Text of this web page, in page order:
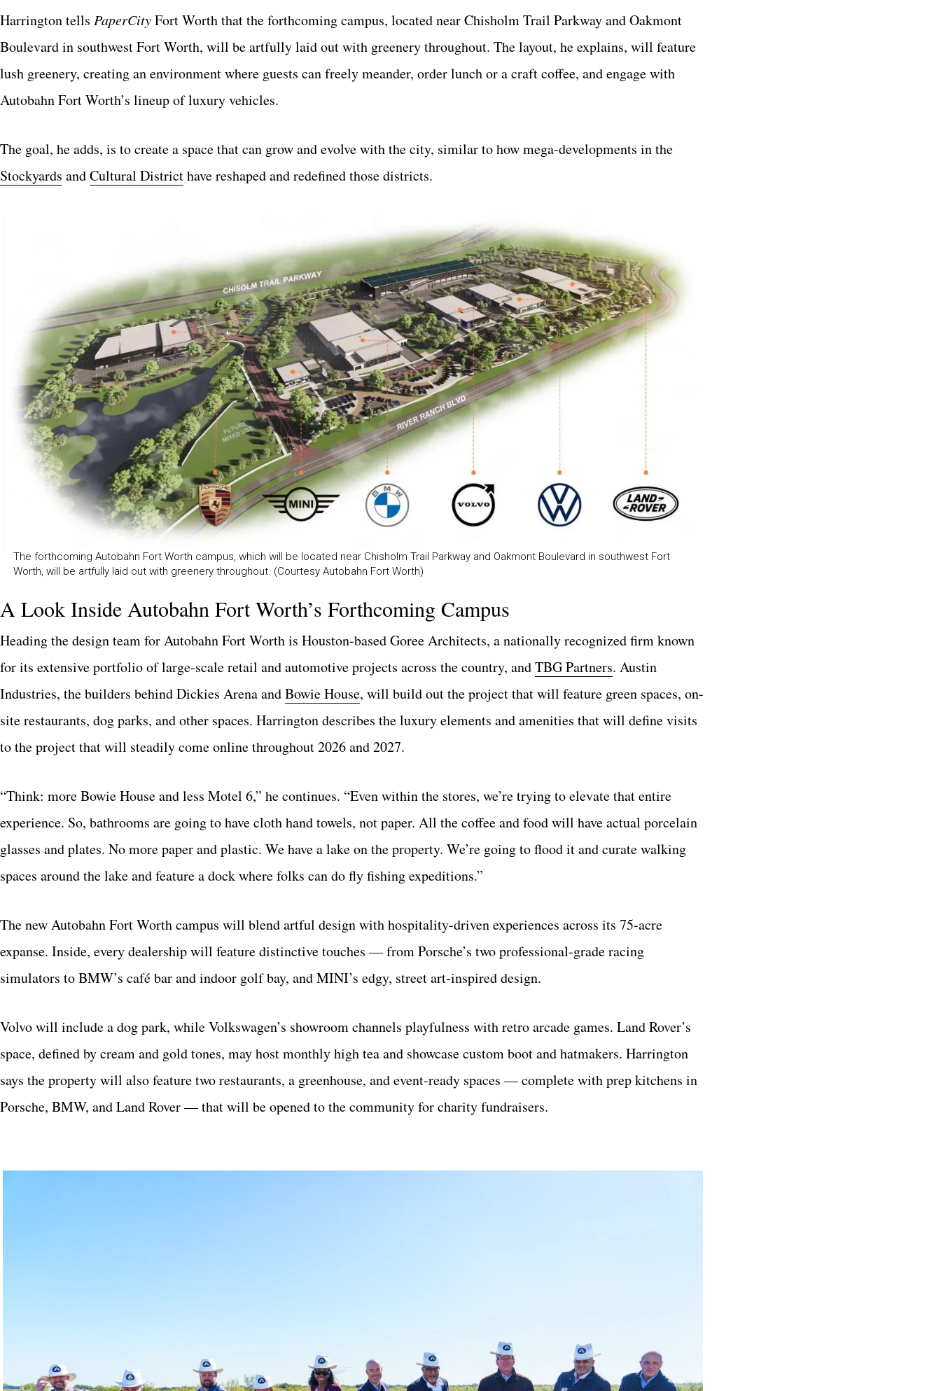
Harrington tells PaperCityFort Worth that the forthcoming campus, located near Chisholm Trail Parkway and Oakmont
Boulevard in southwest Fort Worth, will be artfully laid out with greenery throughout. The layout, he explains, will feature
lush greenery, creating an environment where guests can freely meander, order lunch or a craft coffee, and engage with
Autobahn Fort Worth’s lineup of luxury vehicles.
The goal, he adds, is to create a space that can grow and evolve with the city, similar to how mega-developments in the
Stockyards andCultural Districthave reshaped and redefined those districts.
The forthcoming Autobahn Fort Worth campus, which will be located near Chisholm Trail Parkway and Oakmont Boulevard in southwest Fort
Worth, will be artfully laid out with greenery throughout. (Courtesy Autobahn Fort Worth)
A Look Inside Autobahn Fort Worth’s Forthcoming Campus
Heading the design team for Autobahn Fort Worth is Houston-based Goree Architects, a nationally recognized firm known
for its extensive portfolio of large-scale retail and automotive projects across the country, andTBG Partners. Austin
Industries, the builders behind Dickies Arena andBowie House, will build out the project that will feature green spaces, on-
site restaurants, dog parks, and other spaces. Harrington describes the luxury elements and amenities that will define visits
to the project that will steadily come online throughout 2026 and 2027.
“Think: more Bowie House and less Motel 6,” he continues. “Even within the stores, we’re trying to elevate that entire
experience. So, bathrooms are going to have cloth hand towels, not paper. All the coffee and food will have actual porcelain
glasses and plates. No more paper and plastic. We have a lake on the property. We’re going to flood it and curate walking
spaces around the lake and feature a dock where folks can do fly fishing expeditions.”
The new Autobahn Fort Worth campus will blend artful design with hospitality-driven experiences across its 75-acre
expanse. Inside, every dealership will feature distinctive touches — from Porsche’s two professional-grade racing
simulators to BMW’s café bar and indoor golf bay, and MINI’s edgy, street art-inspired design.
Volvo will include a dog park, while Volkswagen’s showroom channels playfulness with retro arcade games. Land Rover’s
space, defined by cream and gold tones, may host monthly high tea and showcase custom boot and hatmakers. Harrington
says the property will also feature two restaurants, a greenhouse, and event-ready spaces — complete with prep kitchens in
Porsche, BMW, and Land Rover — that will be opened to the community for charity fundraisers.